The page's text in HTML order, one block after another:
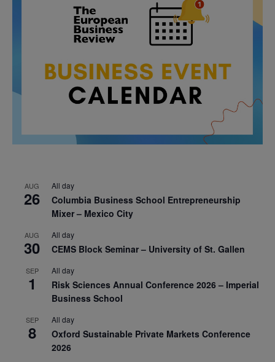
AUG
26
All day
Columbia Business School Entrepreneurship
Mixer – Mexico City
AUG
30
All day
CEMS Block Seminar – University of St. Gallen
SEP
1
All day
Risk Sciences Annual Conference 2026 – Imperial
Business School
SEP
8
All day
Oxford Sustainable Private Markets Conference
2026